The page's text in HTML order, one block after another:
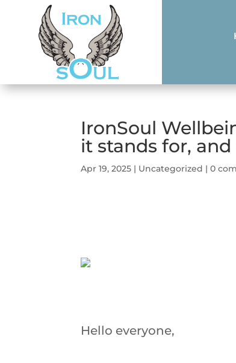
IronSoul
it stands for,
Apr 19, 2025 | Uncategorized |0
Hello everyone,